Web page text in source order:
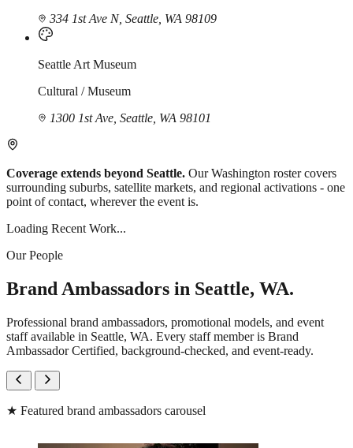
334 1st Ave N, Seattle, WA 98109
Seattle Art Museum
Cultural / Museum
1300 1st Ave, Seattle, WA 98101
Coverage extends beyond Seattle. Our Washington roster covers
surrounding suburbs, satellite markets, and regional activations - one
point of contact, wherever the event is.
Loading Recent Work...
Our People
Brand Ambassadors in Seattle, WA.
Professional brand ambassadors, promotional models, and event
staff available in Seattle, WA. Every staff member is Brand
Ambassador Certified, background-checked, and event-ready.
★ Featured brand ambassadors carousel